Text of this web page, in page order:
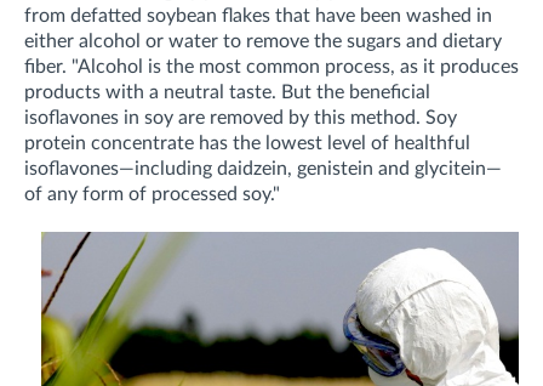
from defatted soybean flakes that have been washed in
either alcohol or water to remove the sugars and dietary
fiber. "Alcohol is the most common process, as it produces
products with a neutral taste. But the beneficial
isoflavones in soy are removed by this method. Soy
protein concentrate has the lowest level of healthful
isoflavones—including daidzein, genistein and glycitein—
of any form of processed soy."